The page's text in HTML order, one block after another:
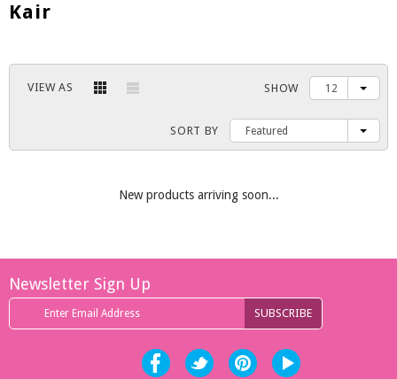
Kair
VIEW AS SHOW 12
SORT BY Featured
New products arriving soon...
Newsletter Sign Up